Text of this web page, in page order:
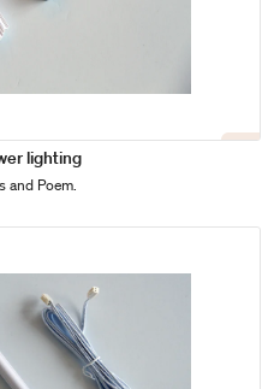
lighting
and Poem.